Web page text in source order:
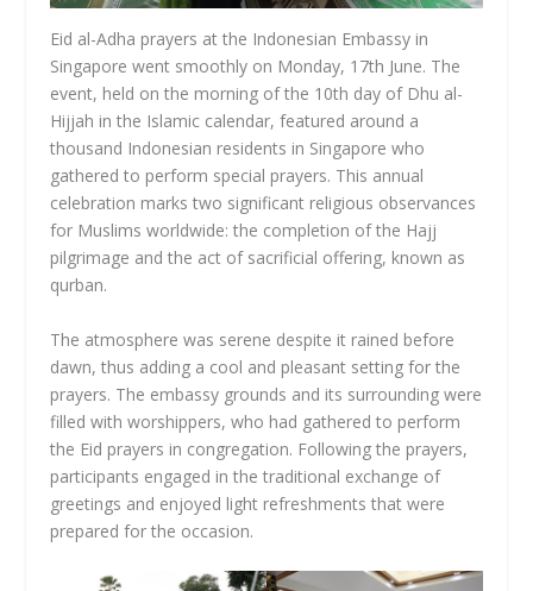
Eid al-Adha prayers at the Indonesian Embassy in
Singapore went smoothly on Monday, 17th June. The
event, held on the morning of the 10th day of Dhu al-
Hijjah in the Islamic calendar, featured around a
thousand Indonesian residents in Singapore who
gathered to perform special prayers. This annual
celebration marks two significant religious observances
for Muslims worldwide: the completion of the Hajj
pilgrimage and the act of sacrificial offering, known as
qurban.
The atmosphere was serene despite it rained before
dawn, thus adding a cool and pleasant setting for the
prayers. The embassy grounds and its surrounding were
filled with worshippers, who had gathered to perform
the Eid prayers in congregation. Following the prayers,
participants engaged in the traditional exchange of
greetings and enjoyed light refreshments that were
prepared for the occasion.